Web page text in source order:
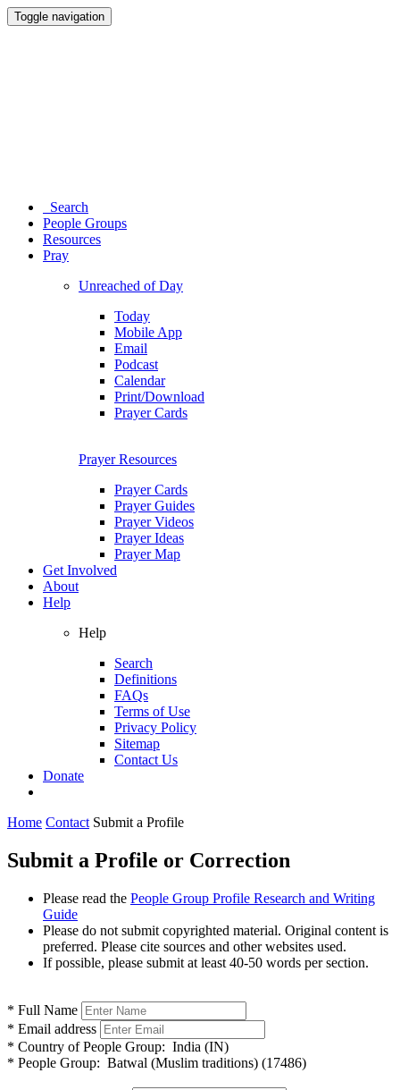
Toggle navigation
Search
People Groups
Resources
Pray
Unreached of Day
Today
Mobile App
Email
Podcast
Calendar
Print/Download
Prayer Cards
Prayer Resources
Prayer Cards
Prayer Guides
Prayer Videos
Prayer Ideas
Prayer Map
Get Involved
About
Help
Help
Search
Definitions
FAQs
Terms of Use
Privacy Policy
Sitemap
Contact Us
Donate
Home Contact Submit a Profile
Submit a Profile or Correction
Please read the People Group Profile Research and Writing
Guide
Please do not submit copyrighted material. Original content is
preferred. Please cite sources and other websites used.
If possible, please submit at least 40-50 words per section.
* Full Name
* Email address
* Country of People Group: India (IN)
* People Group: Batwal (Muslim traditions) (17486)